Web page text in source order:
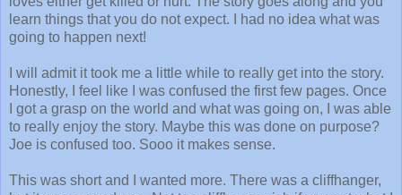
learn things that you do not expect. I had no idea what was
going to happen next!
I will admit it took me a little while to really get into the story.
Honestly, I feel like I was confused the first few pages. Once
I got a grasp on the world and what was going on, I was able
to really enjoy the story. Maybe this was done on purpose?
Joe is confused too. Sooo it makes sense.
This was short and I wanted more. There was a cliffhanger,